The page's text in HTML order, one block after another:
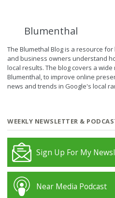
Blumenthal
The Blumethal Blog is a resource
and business owners understand
local results. The blog covers a
Blumenthal, to improve online
news and trends in Google's local
WEEKLY NEWSLETTER &
Sign Up For My
Near Media Podcast